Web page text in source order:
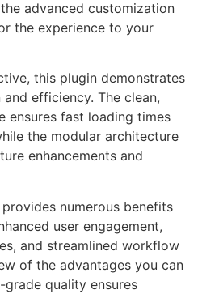
advanced customization
the experience to your
this plugin demonstrates
efficiency. The clean,
ensures fast loading times
the modular architecture
enhancements and
numerous benefits
user engagement,
and streamlined workflow
of the advantages you can
quality ensures